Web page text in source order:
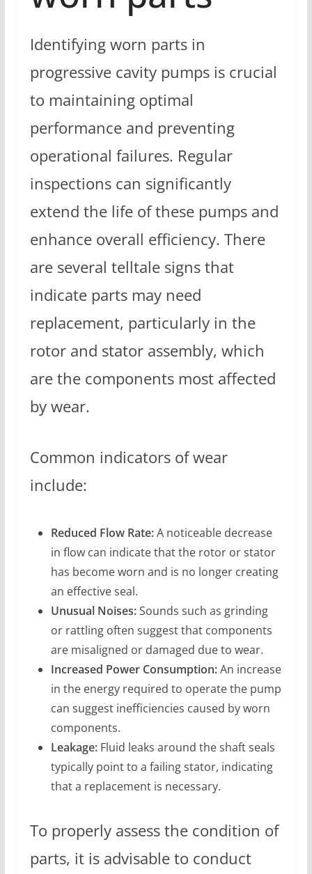
Identifying worn parts in
progressive cavity pumps is crucial
to maintaining optimal
performance and preventing
operational failures. Regular
inspections can significantly
extend the life of these pumps and
enhance overall efficiency. There
are several telltale signs that
indicate parts may need
replacement, particularly in the
rotor and stator assembly, which
are the components most affected
by wear.
Common indicators of wear
include:
Reduced Flow Rate:A noticeable decrease
in flow can indicate that the rotor or stator
has become worn and is no longer creating
an effective seal.
Unusual Noises:Sounds such as grinding
or rattling often suggest that components
are misaligned or damaged due to wear.
Increased Power Consumption:An increase
in the energy required to operate the pump
can suggest inefficiencies caused by worn
components.
Leakage:Fluid leaks around the shaft seals
typically point to a failing stator, indicating
that a replacement is necessary.
To properly assess the condition of
parts, it is advisable to conduct